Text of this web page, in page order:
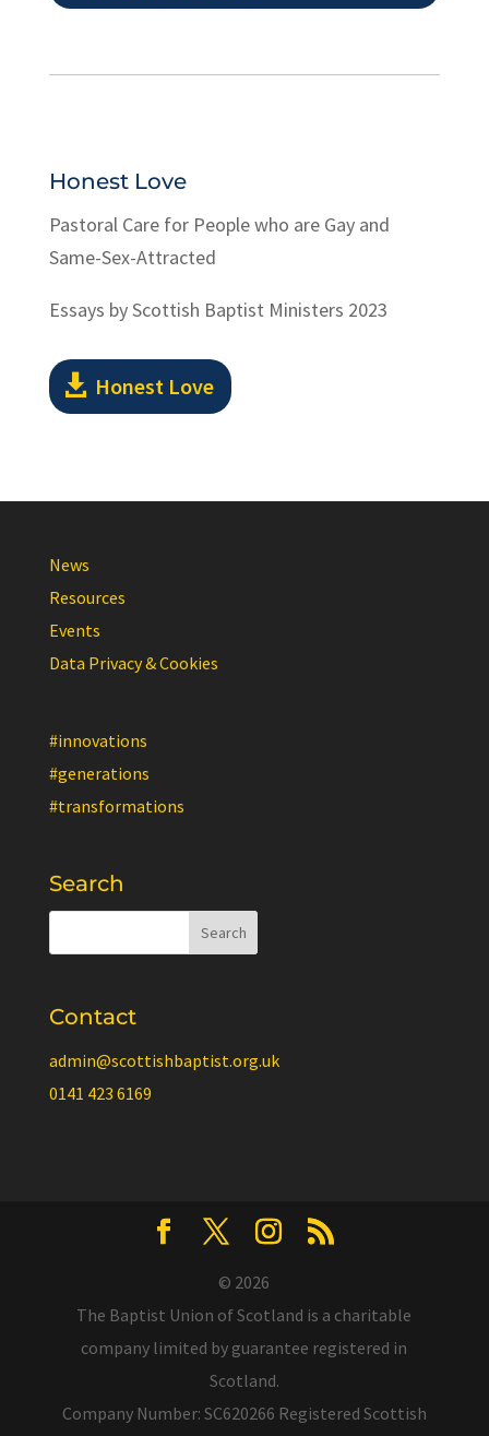
Honest Love
Pastoral Care for People who are Gay and
Same-Sex-Attracted
Essays by Scottish Baptist Ministers 2023
Honest Love
News
Resources
Events
Data Privacy & Cookies
#innovations
#generations
#transformations
Search
Contact
admin@scottishbaptist.org.uk
0141 423 6169
© 2026
The Baptist Union of Scotland is a charitable
company limited by guarantee registered in
Scotland.
Company Number: SC620266 Registered Scottish